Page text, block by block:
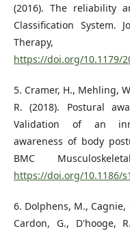
(2016). The reliability
Classification System.
Therapy,
https://doi.org/10.1179/
5. Cramer, H., Mehling,
R. (2018). Postural
Validation of an
awareness of body
BMC
https://doi.org/10.1186/
6. Dolphens, M., Cagnie,
Cardon, G., D'hooge,